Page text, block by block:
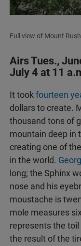
Full view of Mount
Airs Tues.,
July 4 at 11
It tookfourteen
dollars to create.
thousand tons of
mountain deep in
creating one of
in the world.
long; the Sphinx
nose and his
moustache is
mole measures
represents the
the result of the